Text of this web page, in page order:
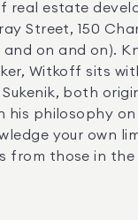
real estate
Street, 150
and on and on).
Witkoff sits
Sukenik, both
his philosophy on
your own
from those in the